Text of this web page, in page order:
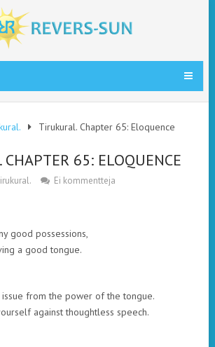
Tirukural. Chapter 65: Eloquence
65: ELOQUENCE
Ei kommentteja
good possessions,
a good tongue.
from the power of the tongue.
against thoughtless speech.